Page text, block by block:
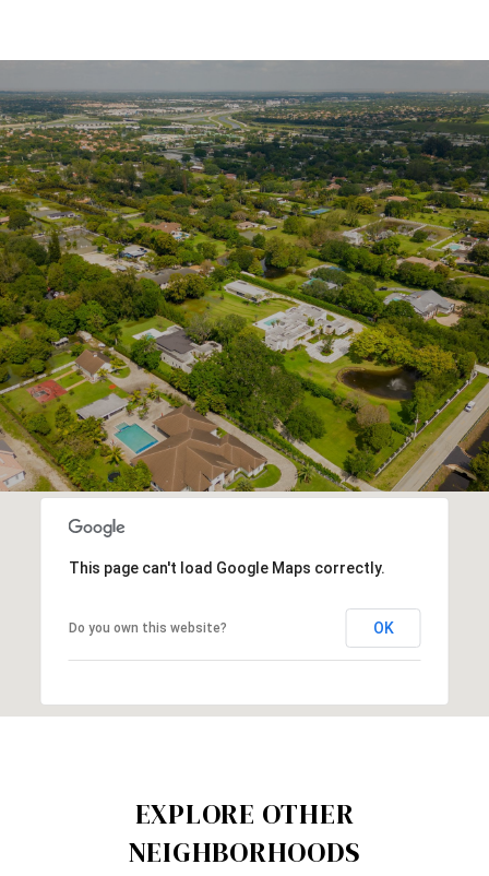
SHOW MORE
This page can't load Google Maps correctly.
Do you own this website? OK
EXPLORE OTHER
NEIGHBORHOODS